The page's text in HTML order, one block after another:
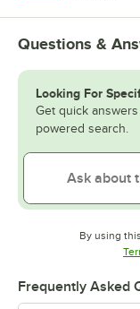
Questions &
Looking For
Get quick
powered search.
By using
Frequently Asked